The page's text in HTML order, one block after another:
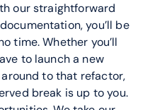
our straightforward
you’ll be
time. Whether you’ll
to launch a new
to that refactor,
break is up to you.